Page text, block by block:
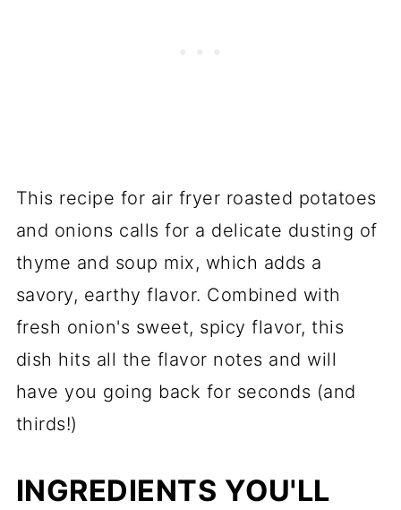
This recipe for air fryer roasted potatoes
and onions calls for a delicate dusting of
thyme and soup mix, which adds a
savory, earthy flavor. Combined with
fresh onion's sweet, spicy flavor, this
dish hits all the flavor notes and will
have you going back for seconds (and
thirds!)
INGREDIENTS YOU'LL